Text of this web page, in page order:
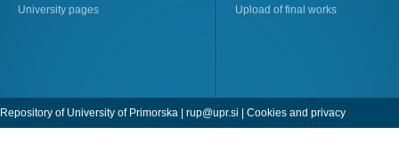
University pages
Upload of final works
Repository of University of Primorska | rup@upr.si | Cookies and privacy